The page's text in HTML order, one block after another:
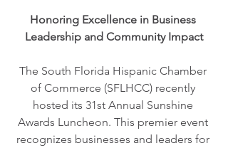
Honoring Excellence in Business
Leadership and Community Impact
The South Florida Hispanic Chamber
of Commerce (SFLHCC) recently
hosted its 31st Annual Sunshine
Awards Luncheon. This premier event
recognizes businesses and leaders for